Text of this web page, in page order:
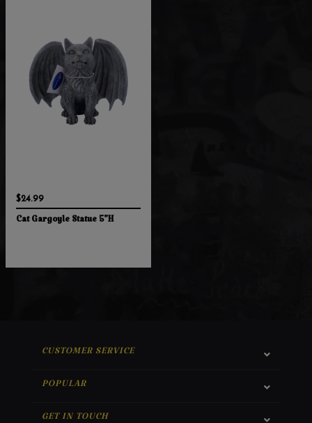
$24.99
Cat Gargoyle Statue 5"H
CUSTOMER SERVICE
POPULAR
GET IN TOUCH